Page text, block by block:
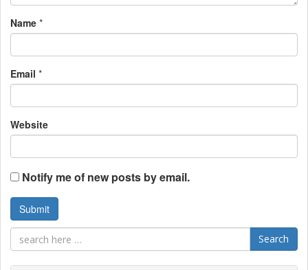
i
o
n
Name *
Email *
Website
Notify me of new posts by email.
Search